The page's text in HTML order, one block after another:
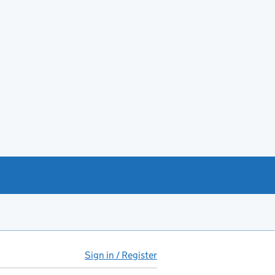
Sign in / Register